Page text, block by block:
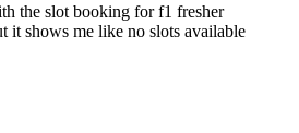
the slot booking for f1 fresher
it shows me like no slots available